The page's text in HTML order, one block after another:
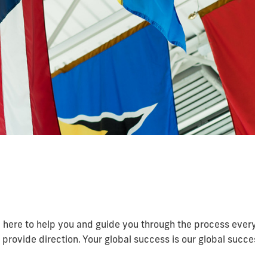
to help you and guide you through the process
direction. Your global success is our global